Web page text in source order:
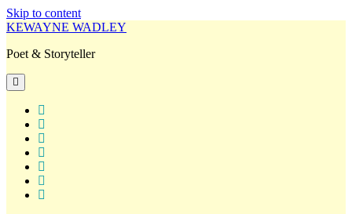
Skip to content
KEWAYNE WADLEY
Poet & Storyteller
open
primary
menu